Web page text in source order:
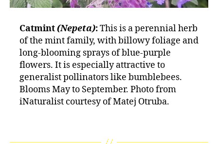
Catmint(Nepeta):This is a perennial herb
of the mint family, with billowy foliage and
long-blooming sprays of blue-purple
flowers. It is especially attractive to
generalist pollinators like bumblebees.
Blooms May to September. Photo from
iNaturalist courtesy of Matej Otruba.